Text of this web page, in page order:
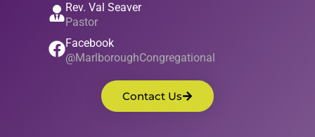
Rev. Val Seaver
Pastor
Facebook
@MarlboroughCongregational
Contact Us